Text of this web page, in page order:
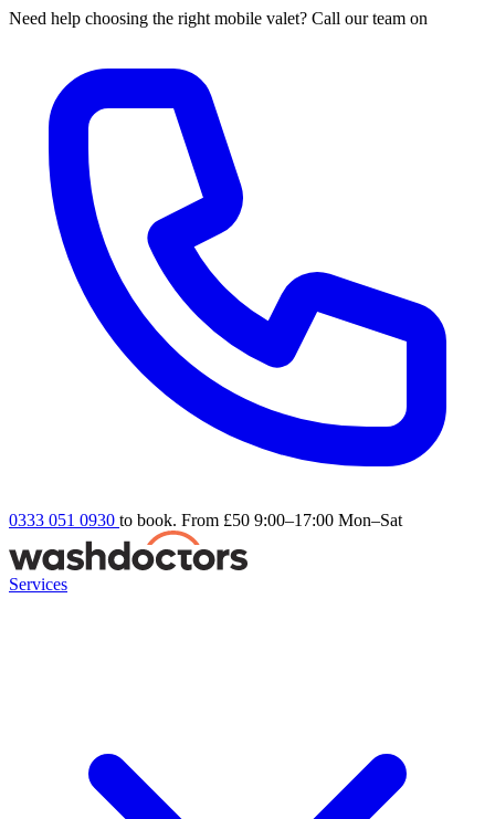
Need help choosing the right mobile valet? Call our team on
0333 051 0930 to book. From £50 9:00–17:00 Mon–Sat
Services